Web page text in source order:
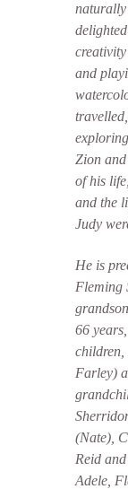
and
Zion
of his
and the
Judy
He is
Fleming
66
children,
Farley)
(Nate),
Reid
Adele,